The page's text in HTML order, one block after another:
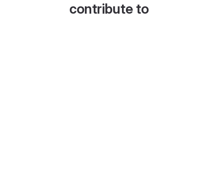
contribute to